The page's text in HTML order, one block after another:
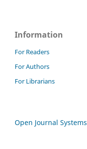
Information
For Readers
For Authors
For Librarians
Open Journal Systems